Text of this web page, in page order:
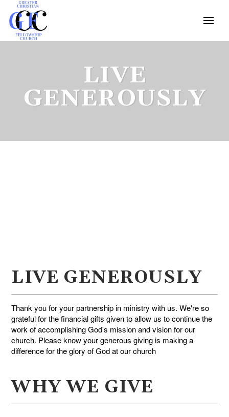
LIVE
GENEROUSLY
LIVE GENEROUSLY
Thank you for your partnership in ministry with us. We're so
grateful for the financial gifts given to allow us to continue the
work of accomplishing God's mission and vision for our
church. Please know your generous giving is making a
difference for the glory of God at our church
WHY WE GIVE